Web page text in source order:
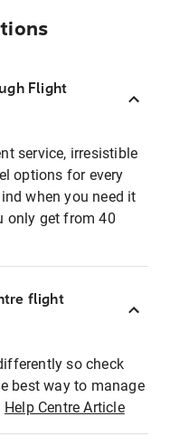
Flight
service, irresistible
options for every
when you need it
only get from 40
flight
so check
best way to manage
Help Centre Article